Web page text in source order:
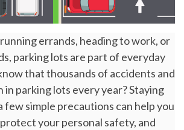
errands, heading to work, or
parking lots are part of everyday
that thousands of accidents and
in parking lots every year? Staying
few simple precautions can help you
your personal safety, and